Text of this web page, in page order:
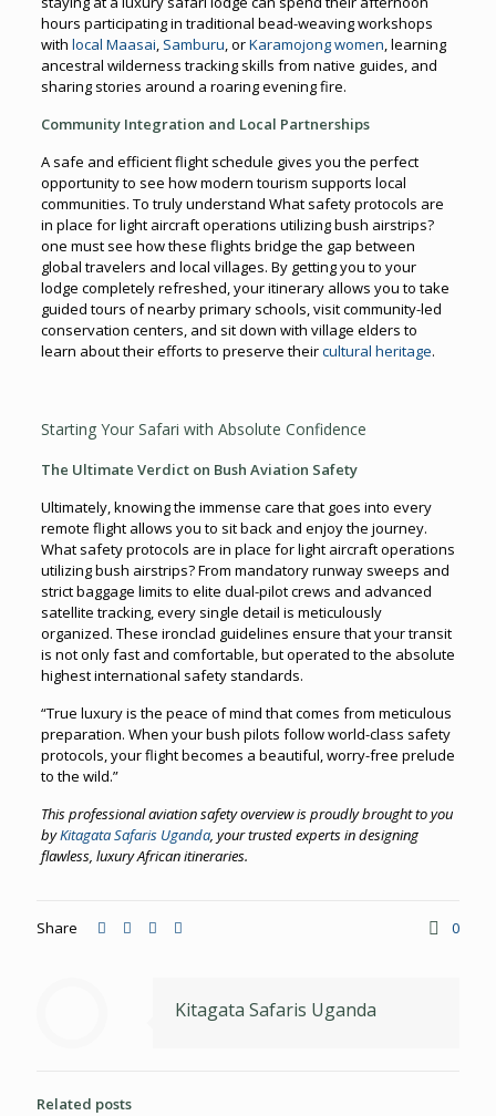
hours participating in traditional bead-weaving workshops
with local Maasai, Samburu, orKaramojong women, learning
ancestral wilderness tracking skills from native guides, and
sharing stories around a roaring evening fire.
Community Integration and Local Partnerships
A safe and efficient flight schedule gives you the perfect
opportunity to see how modern tourism supports local
communities. To truly understand What safety protocols are
in place for light aircraft operations utilizing bush airstrips?
one must see how these flights bridge the gap between
global travelers and local villages. By getting you to your
lodge completely refreshed, your itinerary allows you to take
guided tours of nearby primary schools, visit community-led
conservation centers, and sit down with village elders to
learn about their efforts to preserve theircultural heritage.
Starting Your Safari with Absolute Confidence
The Ultimate Verdict on Bush Aviation Safety
Ultimately, knowing the immense care that goes into every
remote flight allows you to sit back and enjoy the journey.
What safety protocols are in place for light aircraft operations
utilizing bush airstrips? From mandatory runway sweeps and
strict baggage limits to elite dual-pilot crews and advanced
satellite tracking, every single detail is meticulously
organized. These ironclad guidelines ensure that your transit
is not only fast and comfortable, but operated to the absolute
highest international safety standards.
“True luxury is the peace of mind that comes from meticulous
preparation. When your bush pilots follow world-class safety
protocols, your flight becomes a beautiful, worry-free prelude
to the wild.”
This professional aviation safety overview is proudly brought to you
byKitagata Safaris Uganda, your trusted experts in designing
flawless, luxury African itineraries.
Share 0
Kitagata Safaris Uganda
Related posts